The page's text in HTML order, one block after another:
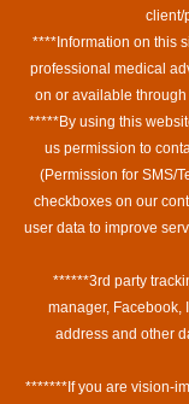
client/
****Information on this
professional medical
on or available
*****By using this
us permission to
(Permission for SMS/
checkboxes on our
user data to improve
******3rd party
manager, Facebook,
address and other
*******If you are vision-